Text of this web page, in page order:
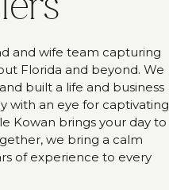
and wife team capturing
Florida and beyond. We
built a life and business
with an eye for captivating
Kowan brings your day to
we bring a calm
of experience to every